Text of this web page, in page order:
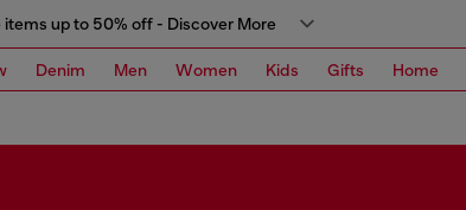
items up to 50% off - Discover More
Denim Men Women Kids Gifts Home